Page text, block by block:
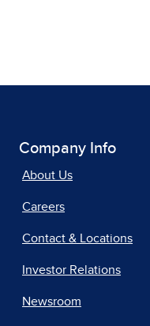
Company Info
About Us
Careers
Contact & Locations
Investor Relations
Newsroom